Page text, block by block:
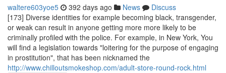
waltere603yoe5 392 days ago News
Discuss
[173] Diverse identities for example becoming black, transgender,
or weak can result in anyone getting more more likely to be
criminally profiled with the police. For example, in New York, You
will find a legislation towards "loitering for the purpose of engaging
in prostitution", that has been nicknamed the
http://www.chilloutsmokeshop.com/adult-store-round-rock.html